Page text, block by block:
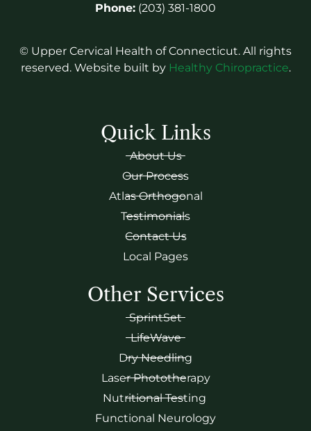
Phone: (203) 381-1800
© Upper Cervical Health of Connecticut. All rights
reserved. Website built by Healthy Chiropractice.
Quick Links
About Us
Our Process
Atlas Orthogonal
Testimonials
Contact Us
Local Pages
Other Services
SprintSet
LifeWave
Dry Needling
Laser Phototherapy
Nutritional Testing
Functional Neurology